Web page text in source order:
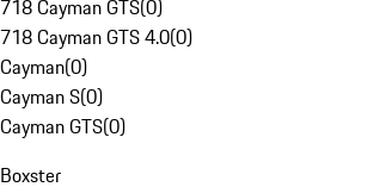
718 Cayman GTS(0)
718 Cayman GTS 4.0(0)
Cayman(0)
Cayman S(0)
Cayman GTS(0)
Boxster